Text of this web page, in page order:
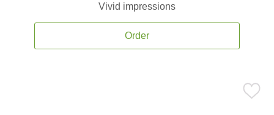
Vivid impressions
Order